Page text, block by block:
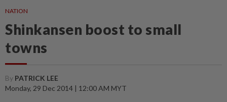
NATION
Shinkansen boost to small
towns
By PATRICK LEE
Monday, 29 Dec 2014 | 12:00 AM MYT